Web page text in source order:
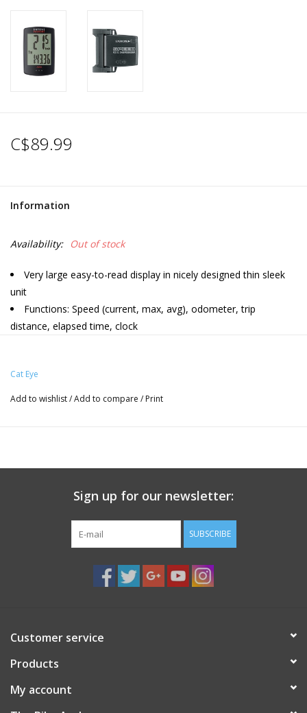
C$89.99
Information
Availability: Out of stock
Very large easy-to-read display in nicely designed thin sleek
unit
Functions: Speed (current, max, avg), odometer, trip
distance, elapsed time, clock
Auto start/stop
FlexTight universal bracket
Cat Eye
Add to wishlist/Add to compare / Print
Sign up for our newsletter:
SUBSCRIBE
Customer service
Products
My account